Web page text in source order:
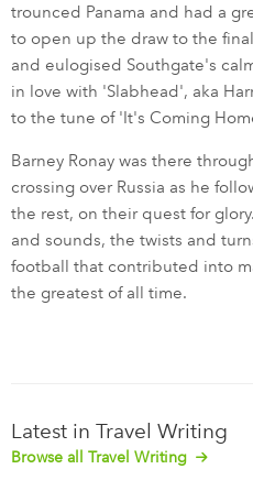
trounced Panama and had a
to open up the draw to the
and eulogised Southgate's
in love with 'Slabhead', aka
to the tune of 'It's Coming
Barney Ronay was there
crossing over Russia as he
the rest, on their quest for
and sounds, the twists and
football that contributed into
the greatest of all time.
Latest in Travel Writing
Browse all Travel Writing